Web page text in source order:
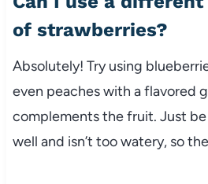
of strawberries?
Absolutely! Try using
even peaches with a flavored
complements the fruit. Just
well and isn’t too watery, so